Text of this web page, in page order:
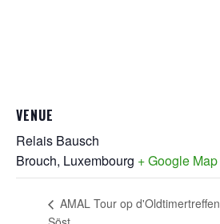
VENUE
Relais Bausch
Brouch, Luxembourg + Google Map
AMAL Tour op d'Oldtimertreffen